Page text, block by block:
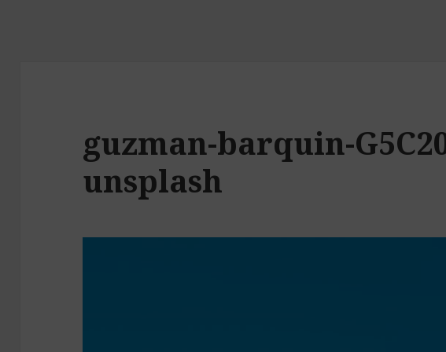
guzman-barquin-
unsplash